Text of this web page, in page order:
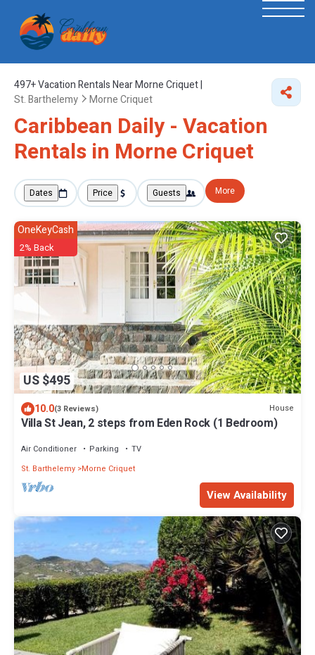
497+Vacation Rentals Near Morne Criquet |
St. Barthelemy
Morne Criquet
Caribbean Daily - Vacation
Rentals in Morne Criquet
Dates Price Guests More
US $495
OneKeyCash
2% Back
10.0(3 Reviews) House
Villa St Jean, 2 steps from Eden Rock (1 Bedroom)
Air Conditioner Parking
TV
St. Barthelemy Morne Criquet
View Availability